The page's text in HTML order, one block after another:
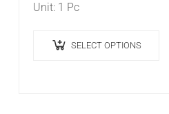
Unit: 1 Pc
SELECT OPTIONS